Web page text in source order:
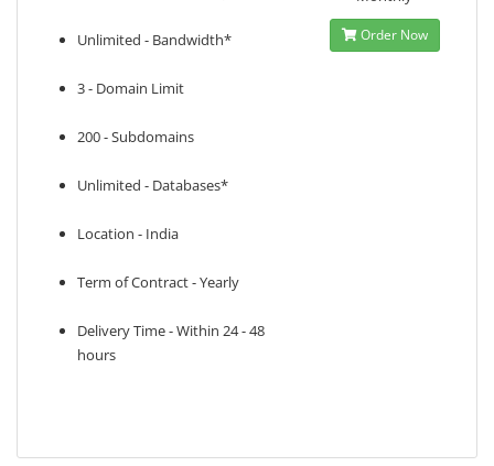
Unlimited - Bandwidth*
3 - Domain Limit
200 - Subdomains
Unlimited - Databases*
Location - India
Term of Contract - Yearly
Delivery Time - Within 24 - 48
hours
Order Now